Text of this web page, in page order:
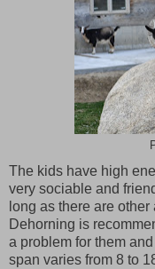
The kids have high
very sociable and
long as there are
Dehorning is
a problem for them
span varies from 8 to